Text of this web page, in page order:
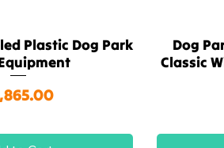
View
Plastic Dog Park
Dog
Classic